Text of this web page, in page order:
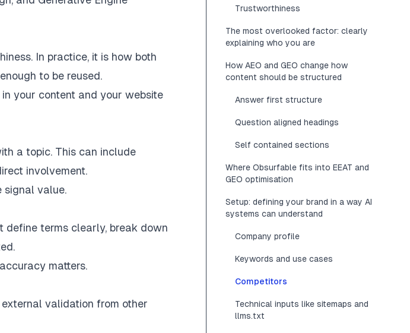
In practice, it is how both
to be reused.
your content and your website
a topic. This can include
involvement.
signal value.
define terms clearly, break down
matters.
validation from other
Trustworthiness
The most overlooked factor: clearly
explaining who you are
How AEO and GEO change how
content should be structured
Answer first structure
Question aligned headings
Self contained sections
Where Obsurfable fits into EEAT and
GEO optimisation
Setup: defining your brand in a way AI
systems can understand
Company profile
Keywords and use cases
Competitors
Technical inputs like sitemaps and
llms.txt